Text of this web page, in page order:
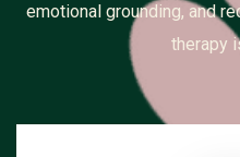
emotional grounding, and
therapy